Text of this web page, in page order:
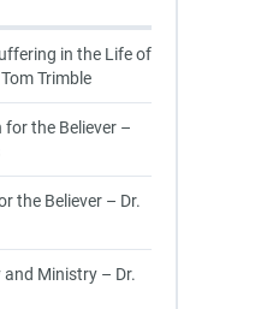
in the Life of
Trimble
the Believer –
the Believer – Dr.
Ministry – Dr.